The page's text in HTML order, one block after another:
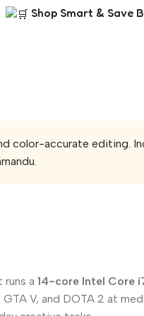
Shop Smart & Save
color-accurate editing.
a 14-core Intel Core
V, and DOTA 2 at